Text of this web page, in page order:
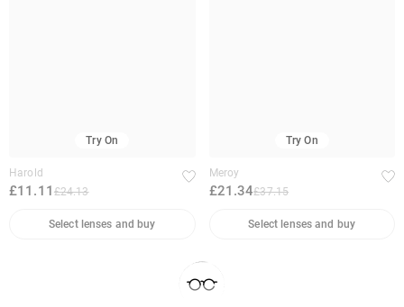
Try On
Harold
£11.11 £24.13
Select lenses and buy
Try On
Meroy
£21.34£37.15
Select lenses and buy